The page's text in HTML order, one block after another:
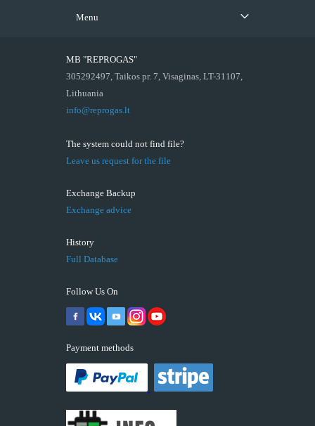
Menu
MB "REPROGAS"
305292497, Taikos pr. 7, Visaginas, LT-31107,
Lithuania
info@reprogas.lt
The system could not find file?
Leave us request for the file
Exchange Backup
Exchange advice
History
Full Database
Follow Us On
Payment methods